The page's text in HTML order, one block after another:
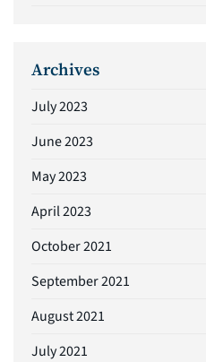
Archives
July 2023
June 2023
May 2023
April 2023
October 2021
September 2021
August 2021
July 2021